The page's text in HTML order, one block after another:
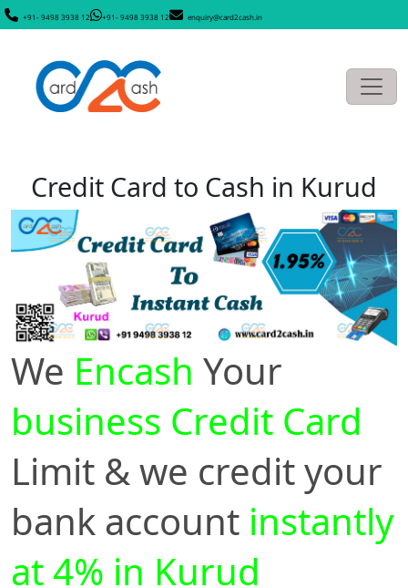
+91- 9498 3938 12 +91- 9498 3938 12 enquiry@card2cash.in
Credit Card to Cash in Kurud
We Encash Your
business Credit Card
Limit & we credit your
bank account instantly
at 4% in Kurud